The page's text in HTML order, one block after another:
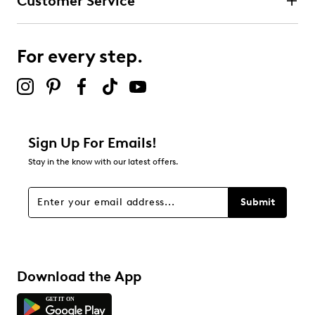
3 starsstars
stars
Overall Rating
For every step.
Sign Up For Emails!
Stay in the know with our latest offers.
Submit
Download the App